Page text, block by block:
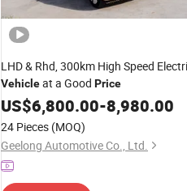
LHD & Rhd, 300km High Speed
Vehicleat a Good Price
US$6,800.00-8,980.00
24 Pieces (MOQ)
Geelong Automotive Co., Ltd.